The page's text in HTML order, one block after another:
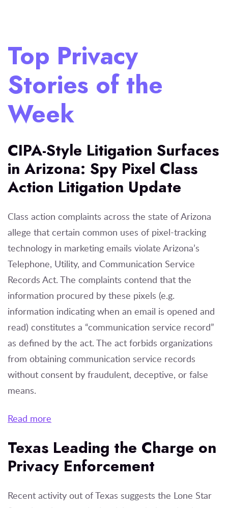
Top Privacy
Stories of the
Week
CIPA-Style Litigation Surfaces
in Arizona: Spy Pixel Class
Action Litigation Update
Class action complaints across the state of Arizona
allege that certain common uses of pixel-tracking
technology in marketing emails violate Arizona’s
Telephone, Utility, and Communication Service
Records Act. The complaints contend that the
information procured by these pixels (e.g.
information indicating when an email is opened and
read) constitutes a “communication service record”
as defined by the act. The act forbids organizations
from obtaining communication service records
without consent by fraudulent, deceptive, or false
means.
Read more
Texas Leading the Charge on
Privacy Enforcement
Recent activity out of Texas suggests the Lone Star